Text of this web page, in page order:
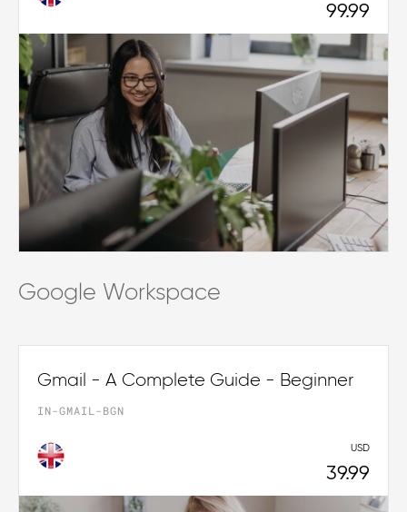
99.99
Google Workspace
Gmail - A Complete Guide - Beginner
IN-GMAIL-BGN
USD
39.99